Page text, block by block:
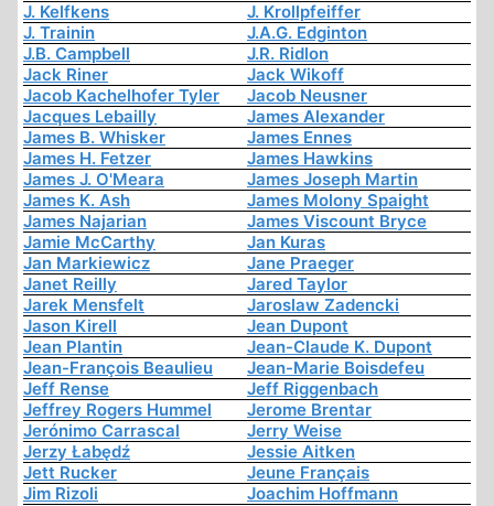
J. Kelfkens
J. Krollpfeiffer
J. Trainin
J.A.G. Edginton
J.B. Campbell
J.R. Ridlon
Jack Riner
Jack Wikoff
Jacob Kachelhofer Tyler
Jacob Neusner
Jacques Lebailly
James Alexander
James B. Whisker
James Ennes
James H. Fetzer
James Hawkins
James J. O'Meara
James Joseph Martin
James K. Ash
James Molony Spaight
James Najarian
James Viscount Bryce
Jamie McCarthy
Jan Kuras
Jan Markiewicz
Jane Praeger
Janet Reilly
Jared Taylor
Jarek Mensfelt
Jaroslaw Zadencki
Jason Kirell
Jean Dupont
Jean Plantin
Jean-Claude K. Dupont
Jean-François Beaulieu
Jean-Marie Boisdefeu
Jeff Rense
Jeff Riggenbach
Jeffrey Rogers Hummel
Jerome Brentar
Jerónimo Carrascal
Jerry Weise
Jerzy Łabędź
Jessie Aitken
Jett Rucker
Jeune Français
Jim Rizoli
Joachim Hoffmann